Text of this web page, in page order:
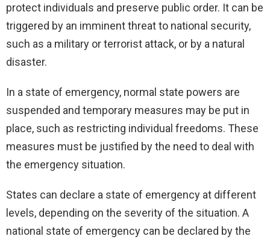
protect individuals and preserve public order. It can be
triggered by an imminent threat to national security,
such as a military or terrorist attack, or by a natural
disaster.
In a state of emergency, normal state powers are
suspended and temporary measures may be put in
place, such as restricting individual freedoms. These
measures must be justified by the need to deal with
the emergency situation.
States can declare a state of emergency at different
levels, depending on the severity of the situation. A
national state of emergency can be declared by the